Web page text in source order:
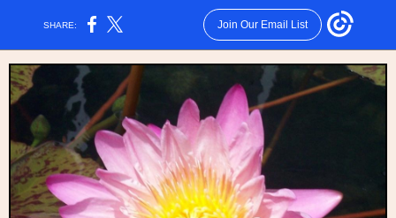
SHARE: Join Our Email List